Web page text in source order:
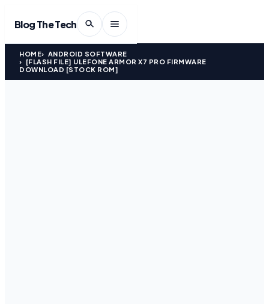
Blog The Tech
HOME
ANDROID SOFTWARE
[FLASH FILE] ULEFONE ARMOR X7 PRO FIRMWARE
DOWNLOAD [STOCK ROM]